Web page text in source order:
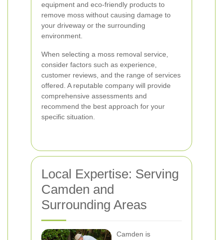
equipment and eco-friendly products to
remove moss without causing damage to
your driveway or the surrounding
environment.
When selecting a moss removal service,
consider factors such as experience,
customer reviews, and the range of services
offered. A reputable company will provide
comprehensive assessments and
recommend the best approach for your
specific situation.
Local Expertise: Serving
Camden and
Surrounding Areas
Camden is